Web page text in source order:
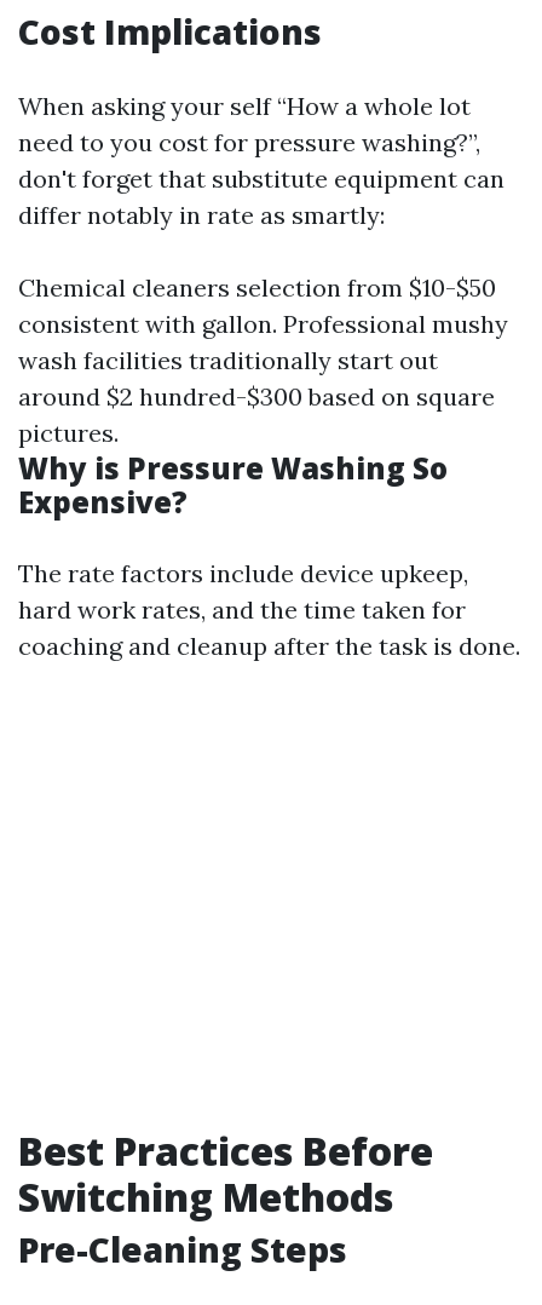
Cost Implications
When asking your self “How a whole lot
need to you cost for pressure washing?”,
don't forget that substitute equipment can
differ notably in rate as smartly:
Chemical cleaners selection from $10-$50
consistent with gallon. Professional mushy
wash facilities traditionally start out
around $2 hundred-$300 based on square
pictures.
Why is Pressure Washing So
Expensive?
The rate factors include device upkeep,
hard work rates, and the time taken for
coaching and cleanup after the task is done.
Best Practices Before
Switching Methods
Pre-Cleaning Steps